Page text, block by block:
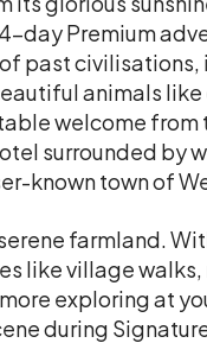
day Premium
past
animals
welcome from
surrounded by
known town of
farmland.
like village
exploring at
during